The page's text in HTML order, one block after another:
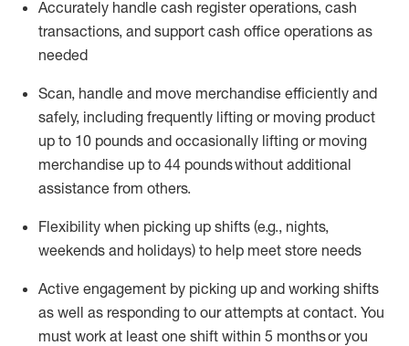
Accurately handle cash register operations, cash
transactions, and support cash office operations as
needed
Scan, handle and move merchandise efficiently and
safely, including frequently lifting or moving product
up to 10 pounds and occasionally lifting or moving
merchandise up to 44 poundswithout additional
assistance from others.
Flexibility when picking up shifts (e.g., nights,
weekends and holidays) to help meet store needs
Active engagement by picking up and working shifts
as well as responding to our attempts at contact. You
must work at least one shift within 5 monthsor you